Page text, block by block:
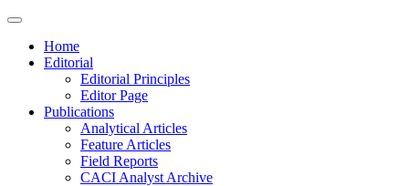
Home
Editorial
Editorial Principles
Editor Page
Publications
Analytical Articles
Feature Articles
Field Reports
CACI Analyst Archive